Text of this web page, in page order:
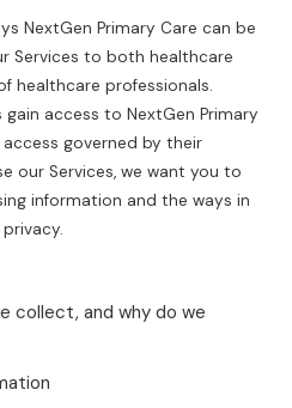
NextGen Primary Care can be
Services to both healthcare
healthcare professionals.
gain access to NextGen Primary
governed by their
our Services, we want you to
information and the ways in
collect, and why do we